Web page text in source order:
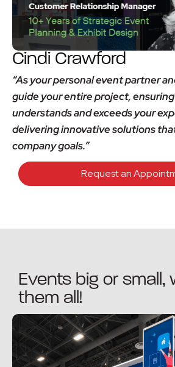
Cindi Crawford
“As your personal event partner
guide your entire project,
understands and exceeds your
delivering innovative solutions
company goals.”
Request an
Events big or small,
them all!